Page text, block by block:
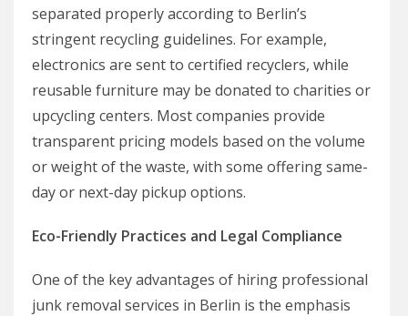
separated properly according to Berlin’s
stringent recycling guidelines. For example,
electronics are sent to certified recyclers, while
reusable furniture may be donated to charities or
upcycling centers. Most companies provide
transparent pricing models based on the volume
or weight of the waste, with some offering same-
day or next-day pickup options.
Eco-Friendly Practices and Legal Compliance
One of the key advantages of hiring professional
junk removal services in Berlin is the emphasis